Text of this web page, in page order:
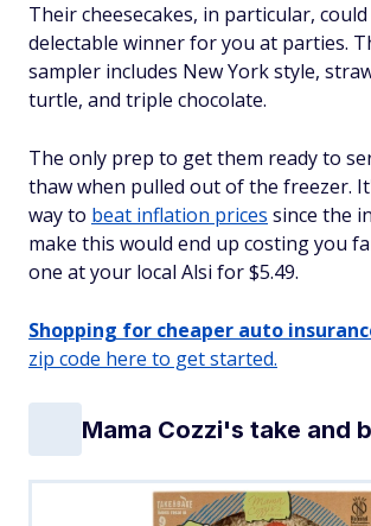
Their cheesecakes, in particular, could
delectable winner for you at parties.
sampler includes New York style,
turtle, and triple chocolate.
The only prep to get them ready to
thaw when pulled out of the freezer.
way to beat inflation prices since the
make this would end up costing you
one at your local Alsi for $5.49.
Shopping for cheaper auto
zip code here to get started.
Mama Cozzi's take and